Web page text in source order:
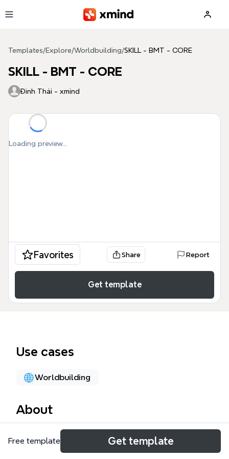
Templates/Explore/Worldbuilding/SKILL - BMT - CORE
SKILL - BMT - CORE
Đình Thái - xmind
Loading preview...
Favorites Share Report
Get template
Use cases
Worldbuilding
About
The SKILL - BMT - CORE mind map template is a
comprehensive framework designed for game
Free template Get template